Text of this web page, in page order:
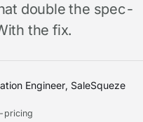
double the spec-
the fix.
Engineer, SaleSqueze
pricing